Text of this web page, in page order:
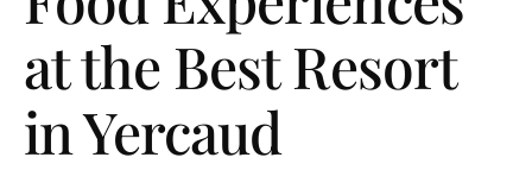
at the Best Resort
in Yercaud